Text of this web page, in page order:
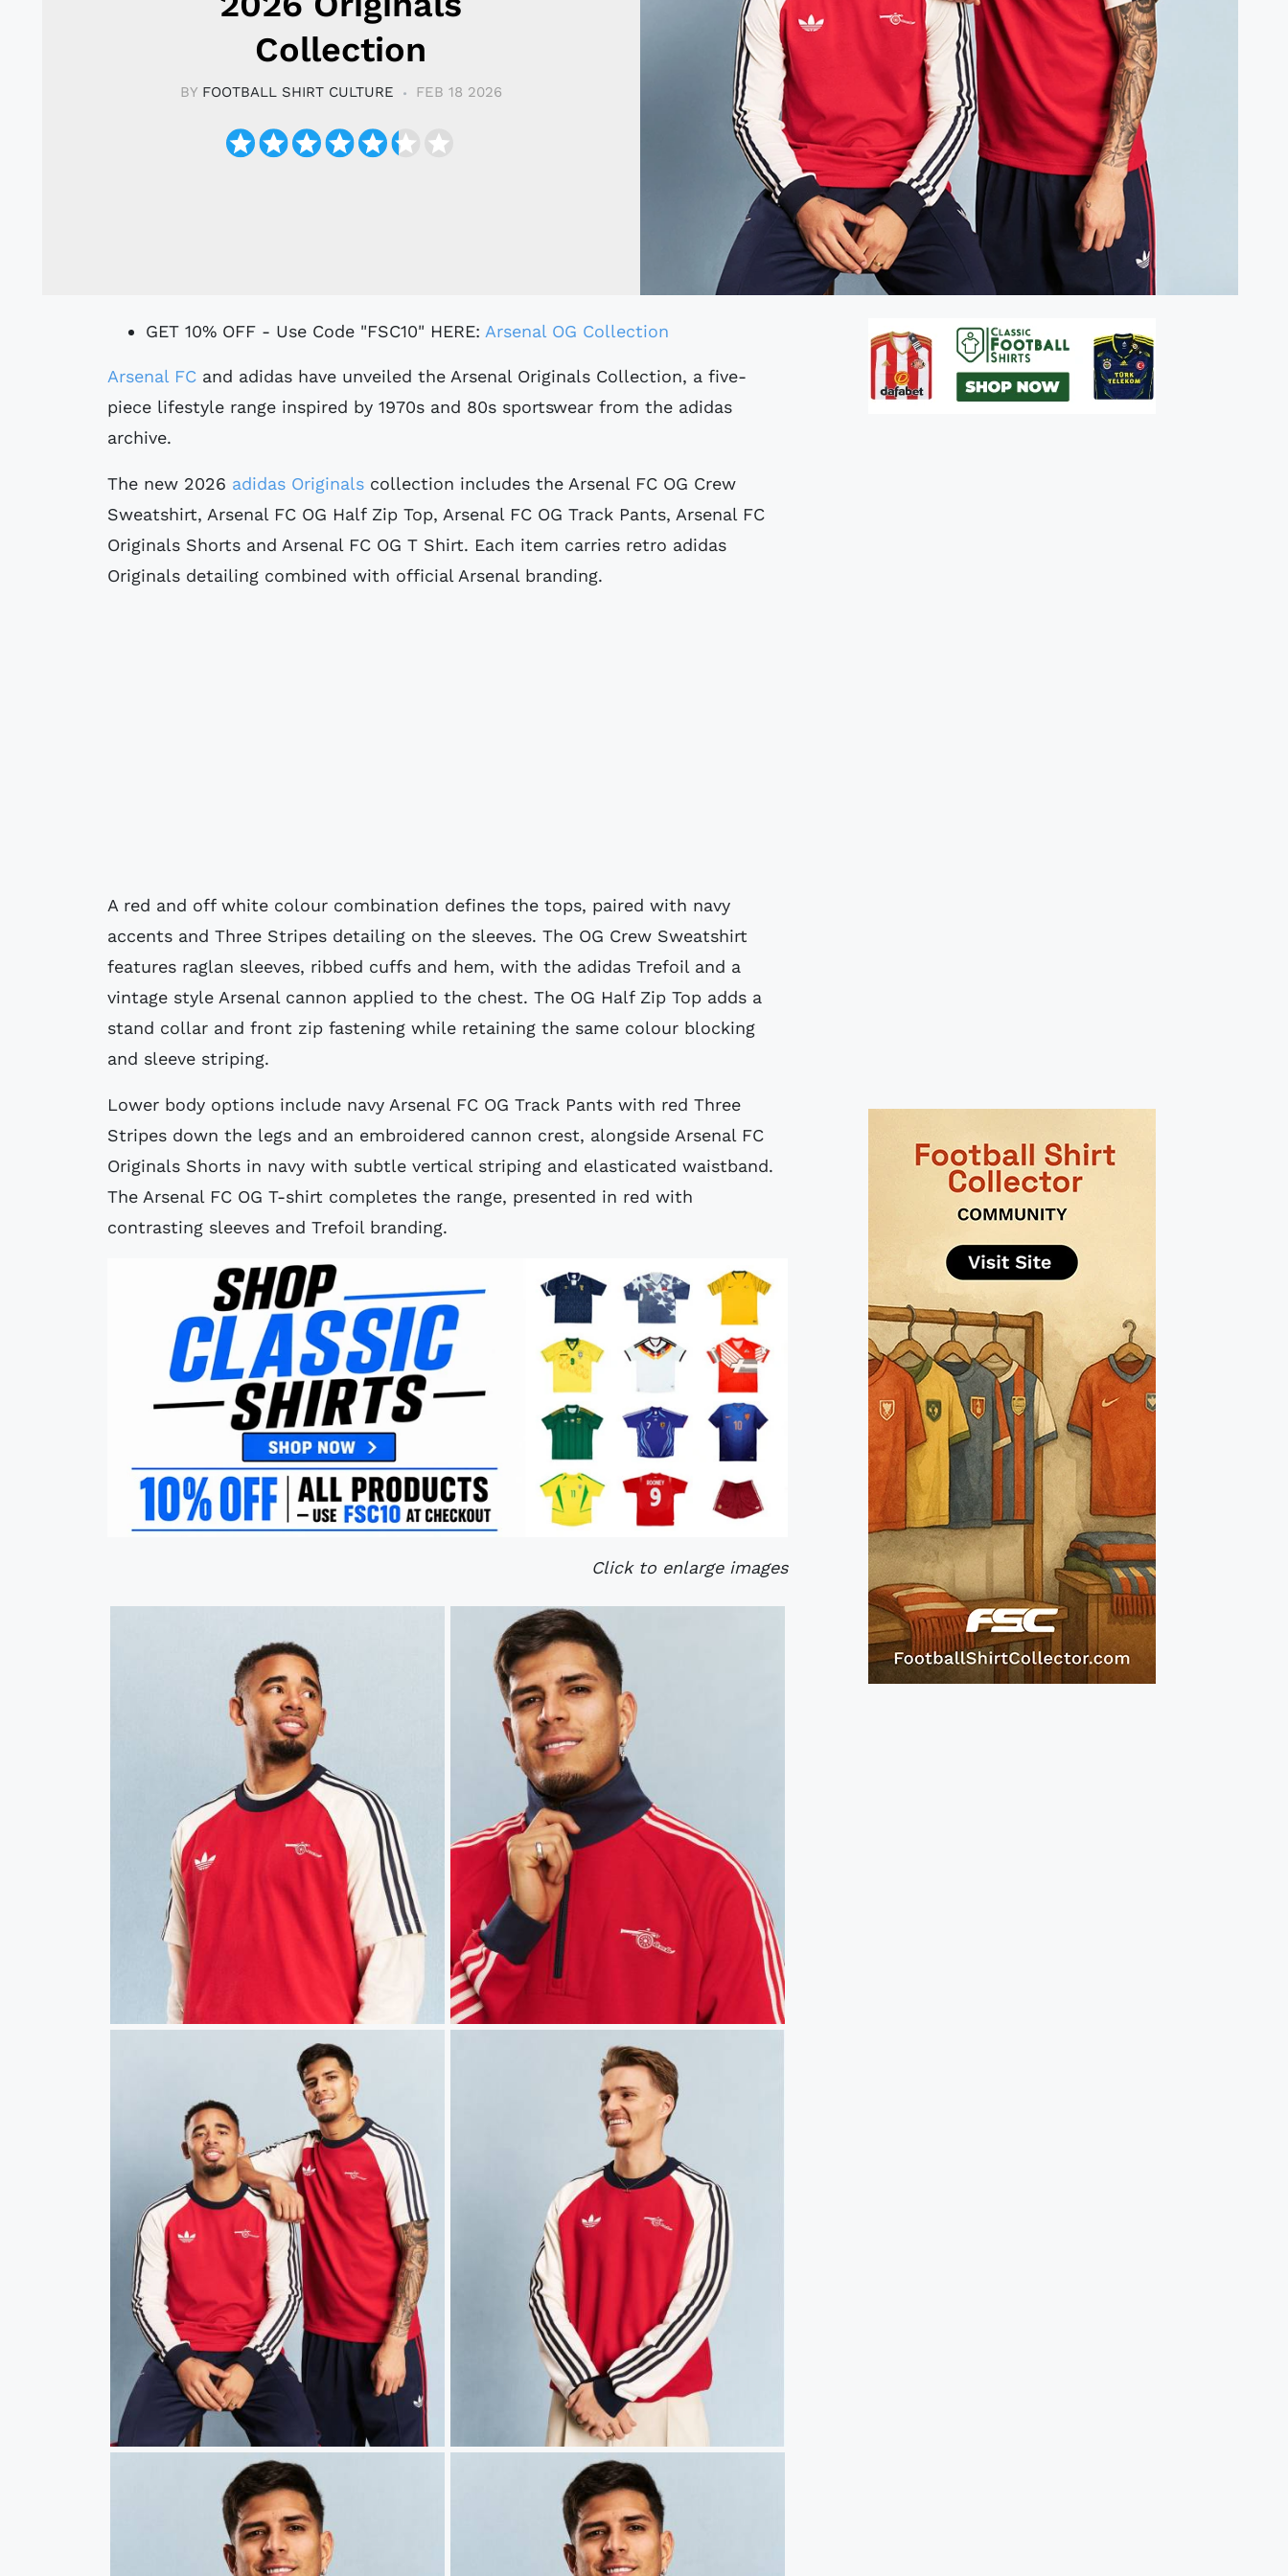
Collection
BY FOOTBALL SHIRT CULTURE FEB 18 2026
GET 10% OFF - Use Code "FSC10" HERE: Arsenal OG Collection
Arsenal FC and adidas have unveiled the Arsenal Originals Collection, a five-
piece lifestyle range inspired by 1970s and 80s sportswear from the adidas
archive.
The new 2026 adidas Originals collection includes the Arsenal FC OG Crew
Sweatshirt, Arsenal FC OG Half Zip Top, Arsenal FC OG Track Pants, Arsenal FC
Originals Shorts and Arsenal FC OG T Shirt. Each item carries retro adidas
Originals detailing combined with official Arsenal branding.
A red and off white colour combination defines the tops, paired with navy
accents and Three Stripes detailing on the sleeves. The OG Crew Sweatshirt
features raglan sleeves, ribbed cuffs and hem, with the adidas Trefoil and a
vintage style Arsenal cannon applied to the chest. The OG Half Zip Top adds a
stand collar and front zip fastening while retaining the same colour blocking
and sleeve striping.
Lower body options include navy Arsenal FC OG Track Pants with red Three
Stripes down the legs and an embroidered cannon crest, alongside Arsenal FC
Originals Shorts in navy with subtle vertical striping and elasticated waistband.
The Arsenal FC OG T-shirt completes the range, presented in red with
contrasting sleeves and Trefoil branding.
Click to enlarge images